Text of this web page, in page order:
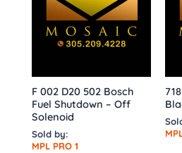
F 002 D20 502 Bosch
Fuel Shutdown – Off
Solenoid
Sold by:
MPL PRO 1